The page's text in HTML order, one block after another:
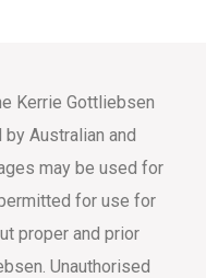
Kerrie Gottliebsen
Australian and
may be used for
for use for
proper and prior
Unauthorised